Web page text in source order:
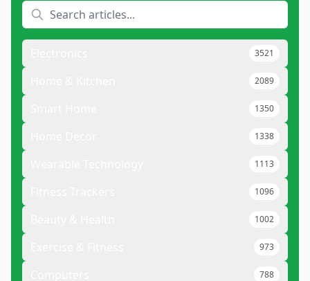
3521
2089
1350
1338
1113
1096
1002
973
788